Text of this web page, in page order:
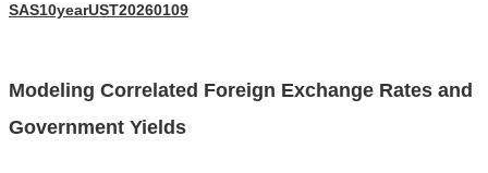
SAS10yearUST20260109
Modeling Correlated Foreign Exchange Rates and
Government Yields